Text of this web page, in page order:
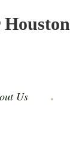
Us